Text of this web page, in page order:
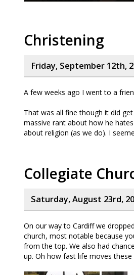
Christening
Friday, September 12th,
A few weeks ago I went to a
That was all fine though it did
massive rant about how he
about religion (as we do). I
Collegiate
Saturday, August 23rd,
On our way to Cardiff we
church, most notable because
from the top. We also had
up. Oh how fast life moves